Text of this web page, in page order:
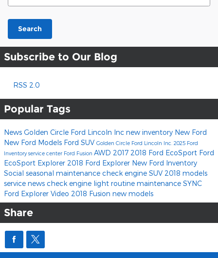
Search
Subscribe to Our Blog
RSS 2.0
Popular Tags
News Golden Circle Ford Lincoln Inc new inventory New Ford
New Ford Models Ford SUV Golden Circle Ford Lincoln Inc. 2025 Ford
Inventoryservice center Ford Fusion AWD 2017 2018 Ford EcoSport Ford
EcoSport Explorer 2018 Ford Explorer New Ford Inventory
Social seasonal maintenance check engine SUV 2018 models
service news check engine light routine maintenance SYNC
Ford Explorer Video 2018 Fusion new models
Share